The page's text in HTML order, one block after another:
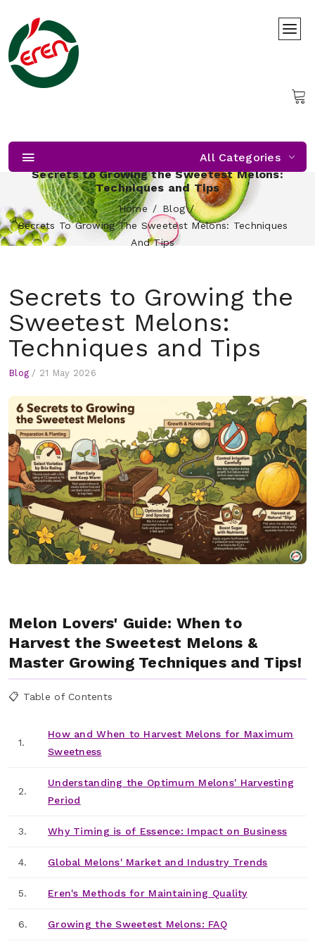
All Categories
Secrets to Growing the Sweetest Melons:
Techniques and Tips
Home
Blog
Secrets To Growing The Sweetest Melons: Techniques
And Tips
Secrets to Growing the
Sweetest Melons:
Techniques and Tips
Blog / 21 May 2026
Melon Lovers' Guide: When to
Harvest the Sweetest Melons &
Master Growing Techniques and Tips!
📋 Table of Contents
1.
How and When to Harvest Melons for Maximum
Sweetness
2.
Understanding the Optimum Melons' Harvesting
Period
3. Why Timing is of Essence: Impact on Business
4. Global Melons' Market and Industry Trends
5. Eren's Methods for Maintaining Quality
6. Growing the Sweetest Melons: FAQ